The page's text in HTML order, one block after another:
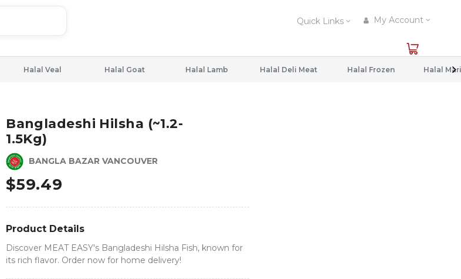
Quick Links My Account
Halal Veal Halal Goat Halal Lamb Halal Deli Meat Halal Frozen
Bangladeshi Hilsha (~1.2-
1.5Kg)
BANGLA BAZAR VANCOUVER
$59.49
Product Details
Discover MEAT EASY's Bangladeshi Hilsha Fish, known for
its rich flavor. Order now for home delivery!